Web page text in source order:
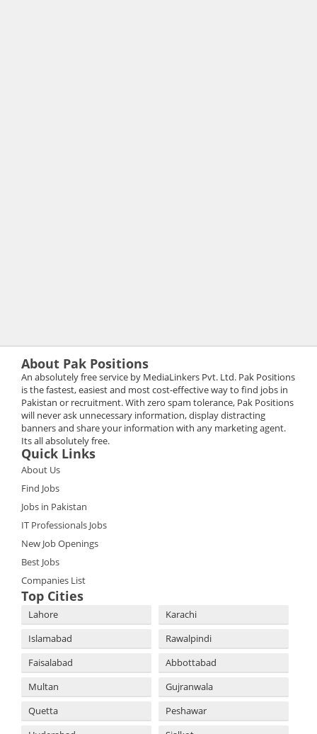
About Pak Positions
An absolutely free service by MediaLinkers Pvt. Ltd. Pak Positions
is the fastest, easiest and most cost-effective way to find jobs in
Pakistan or recruitment. With zero spam tolerance, Pak Positions
will never ask unnecessary information, display distracting
banners and share your information with any marketing agent.
Its all absolutely free.
Quick Links
About Us
Find Jobs
Jobs in Pakistan
IT Professionals Jobs
New Job Openings
Best Jobs
Companies List
Top Cities
Lahore
Karachi
Islamabad
Rawalpindi
Faisalabad
Abbottabad
Multan
Gujranwala
Quetta
Peshawar